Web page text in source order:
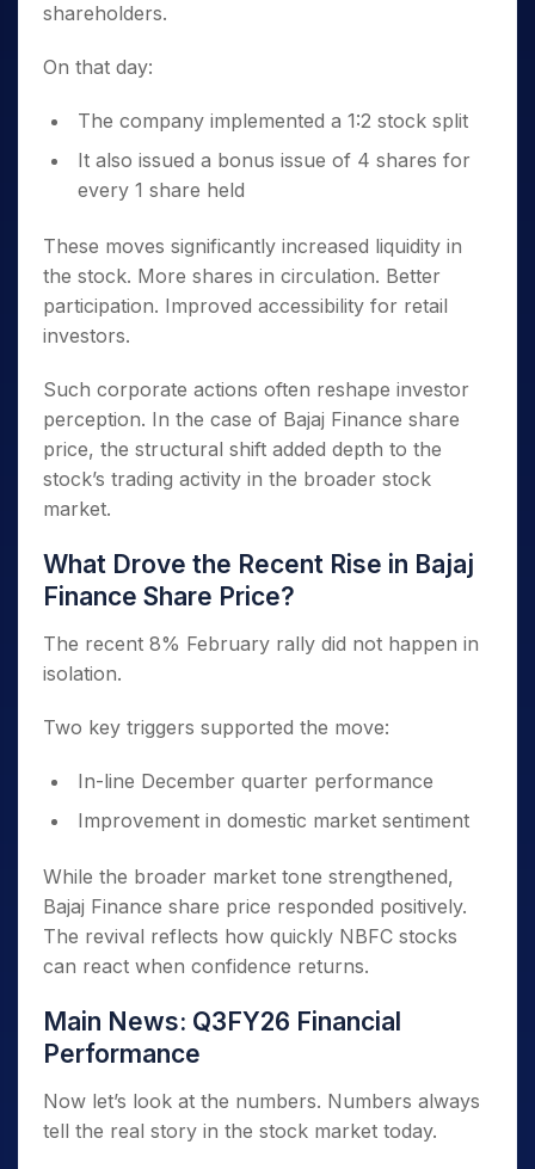
shareholders.
On that day:
The company implemented a 1:2 stock split
It also issued a bonus issue of 4 shares for
every 1 share held
These moves significantly increased liquidity in
the stock. More shares in circulation. Better
participation. Improved accessibility for retail
investors.
Such corporate actions often reshape investor
perception. In the case of Bajaj Finance share
price, the structural shift added depth to the
stock’s trading activity in the broader stock
market.
What Drove the Recent Rise in Bajaj
Finance Share Price?
The recent 8% February rally did not happen in
isolation.
Two key triggers supported the move:
In-line December quarter performance
Improvement in domestic market sentiment
While the broader market tone strengthened,
Bajaj Finance share price responded positively.
The revival reflects how quickly NBFC stocks
can react when confidence returns.
Main News: Q3FY26 Financial
Performance
Now let’s look at the numbers. Numbers always
tell the real story in the stock market today.